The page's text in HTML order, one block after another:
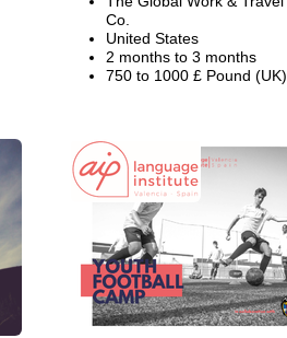
Co.
United States
2 months to 3 months
750 to 1000 £ Pound (UK)